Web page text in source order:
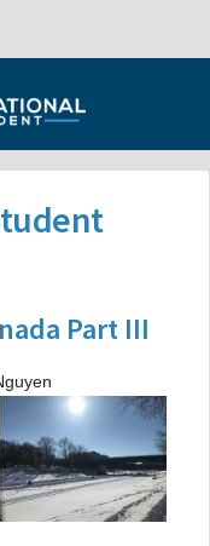
Part III